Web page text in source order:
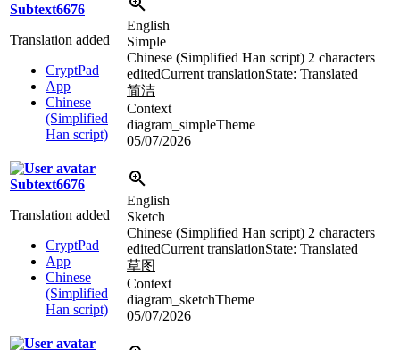
Subtext6676
Translation added
CryptPad
App
Chinese
(Simplified
Han script)
English
Simple
Chinese (Simplified Han script) 2 characters
editedCurrent translationState: Translated
简洁
Context
diagram_simpleTheme
05/07/2026
Subtext6676
Translation added
CryptPad
App
Chinese
(Simplified
Han script)
English
Sketch
Chinese (Simplified Han script) 2 characters
editedCurrent translationState: Translated
草图
Context
diagram_sketchTheme
05/07/2026